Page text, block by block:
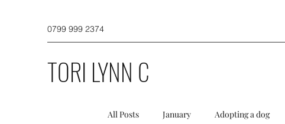
0799 999 2374
TORI LYNN C
All Posts January Adopting a dog